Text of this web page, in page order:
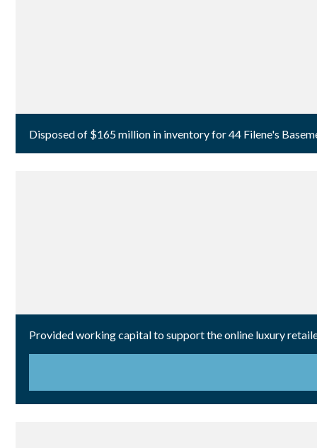
Disposed of $165 million in inventory for 44 Filene's
Provided working capital to support the online luxury